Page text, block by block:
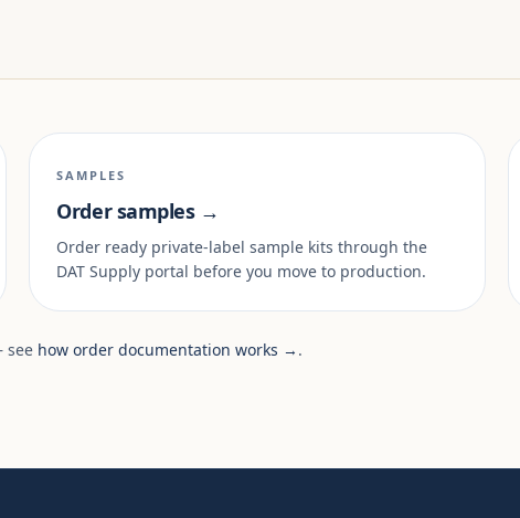
SAMPLES
Order samples →
Order ready private-label sample kits through the
DAT Supply portal before you move to production.
see how order documentation works → .